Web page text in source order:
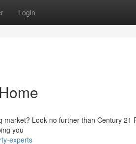
Login
Look no further than Century 21
you
experts